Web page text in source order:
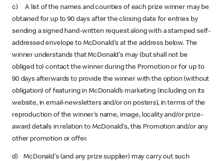
c) A list of the names and counties of each prize winner may be
obtained for up to 90 days after the closing date for entries by
sending a signed hand-written request along with a stamped self-
addressed envelope to McDonald's at the address below. The
winner understands that McDonald's may (but shall not be
obliged to) contact the winner during the Promotion or for up to
90 days afterwards to provide the winner with the option (without
obligation) of featuring in McDonald’s marketing (including on its
website, in email-newsletters and/or on posters), in terms of the
reproduction of the winner’s name, image, locality and/or prize-
award details in relation to McDonald's, this Promotion and/or any
other promotion or offer.
d) McDonald's (and any prize supplier) may carry out such